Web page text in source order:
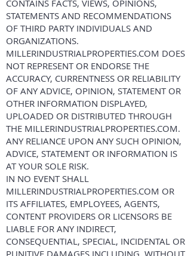
CONTAINS FACTS, VIEWS, OPINIONS,
STATEMENTS AND RECOMMENDATIONS
OF THIRD PARTY INDIVIDUALS AND
ORGANIZATIONS.
MILLERINDUSTRIALPROPERTIES.COM DOES
NOT REPRESENT OR ENDORSE THE
ACCURACY, CURRENTNESS OR RELIABILITY
OF ANY ADVICE, OPINION, STATEMENT OR
OTHER INFORMATION DISPLAYED,
UPLOADED OR DISTRIBUTED THROUGH
THE MILLERINDUSTRIALPROPERTIES.COM.
ANY RELIANCE UPON ANY SUCH OPINION,
ADVICE, STATEMENT OR INFORMATION IS
AT YOUR SOLE RISK.
IN NO EVENT SHALL
MILLERINDUSTRIALPROPERTIES.COM OR
ITS AFFILIATES, EMPLOYEES, AGENTS,
CONTENT PROVIDERS OR LICENSORS BE
LIABLE FOR ANY INDIRECT,
CONSEQUENTIAL, SPECIAL, INCIDENTAL OR
PUNITIVE DAMAGES INCLUDING, WITHOUT